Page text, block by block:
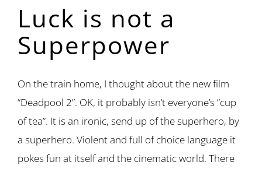
Luck is not a
Superpower
On the train home, I thought about the new film
“Deadpool 2”. OK, it probably isn’t everyone’s “cup
of tea”. It is an ironic, send up of the superhero, by
a superhero. Violent and full of choice language it
pokes fun at itself and the cinematic world. There